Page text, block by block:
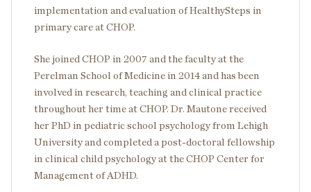
implementation and evaluation of HealthySteps in
primary care at CHOP.
She joined CHOP in 2007 and the faculty at the
Perelman School of Medicine in 2014 and has been
involved in research, teaching and clinical practice
throughout her time at CHOP. Dr. Mautone received
her PhD in pediatric school psychology from Lehigh
University and completed a post-doctoral fellowship
in clinical child psychology at the CHOP Center for
Management of ADHD.